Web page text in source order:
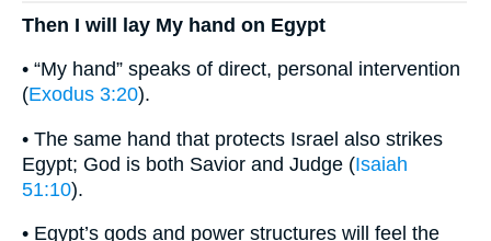
Then I will lay My hand on Egypt
• “My hand” speaks of direct, personal intervention
(Exodus 3:20).
• The same hand that protects Israel also strikes
Egypt; God is both Savior and Judge (Isaiah
51:10).
• Egypt’s gods and power structures will feel the